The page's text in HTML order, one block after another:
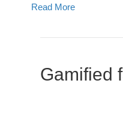
Read More
Gamified